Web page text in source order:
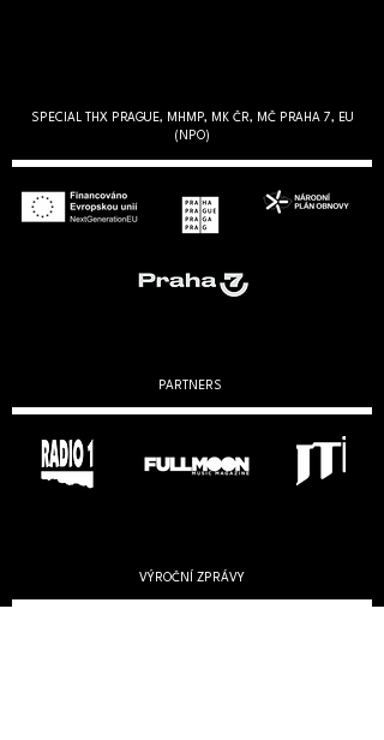
SPECIAL THX PRAGUE, MHMP, MK ČR, MČ PRAHA 7, EU
(NPO)
PARTNERS
VÝROČNÍ ZPRÁVY